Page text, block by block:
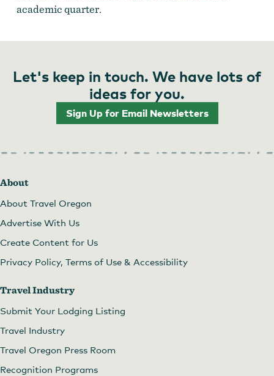
academic quarter.
Let's keep in touch. We have lots of
ideas for you.
Sign Up for Email Newsletters
About
About Travel Oregon
Advertise With Us
Create Content for Us
Privacy Policy, Terms of Use & Accessibility
Travel Industry
Submit Your Lodging Listing
Travel Industry
Travel Oregon Press Room
Recognition Programs